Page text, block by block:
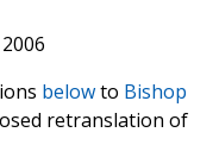
belowto Bishop
retranslation of